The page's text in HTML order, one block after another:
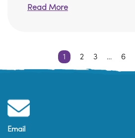
Read More
1 2 3 … 6
Email